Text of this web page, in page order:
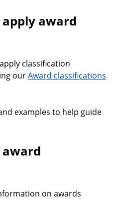
award
classification
ourAward classifications
examples to help guide
award
on awards